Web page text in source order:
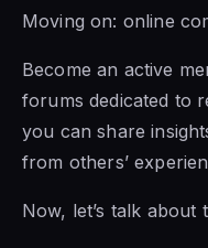
Moving on: online
Become an active
forums dedicated to
you can share
from others’
Now, let’s talk about